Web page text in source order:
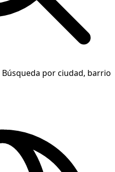
Búsqueda por ciudad, barrio